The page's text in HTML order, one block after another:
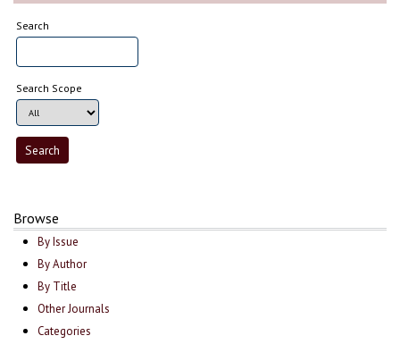
Search
Search Scope
Browse
By Issue
By Author
By Title
Other Journals
Categories